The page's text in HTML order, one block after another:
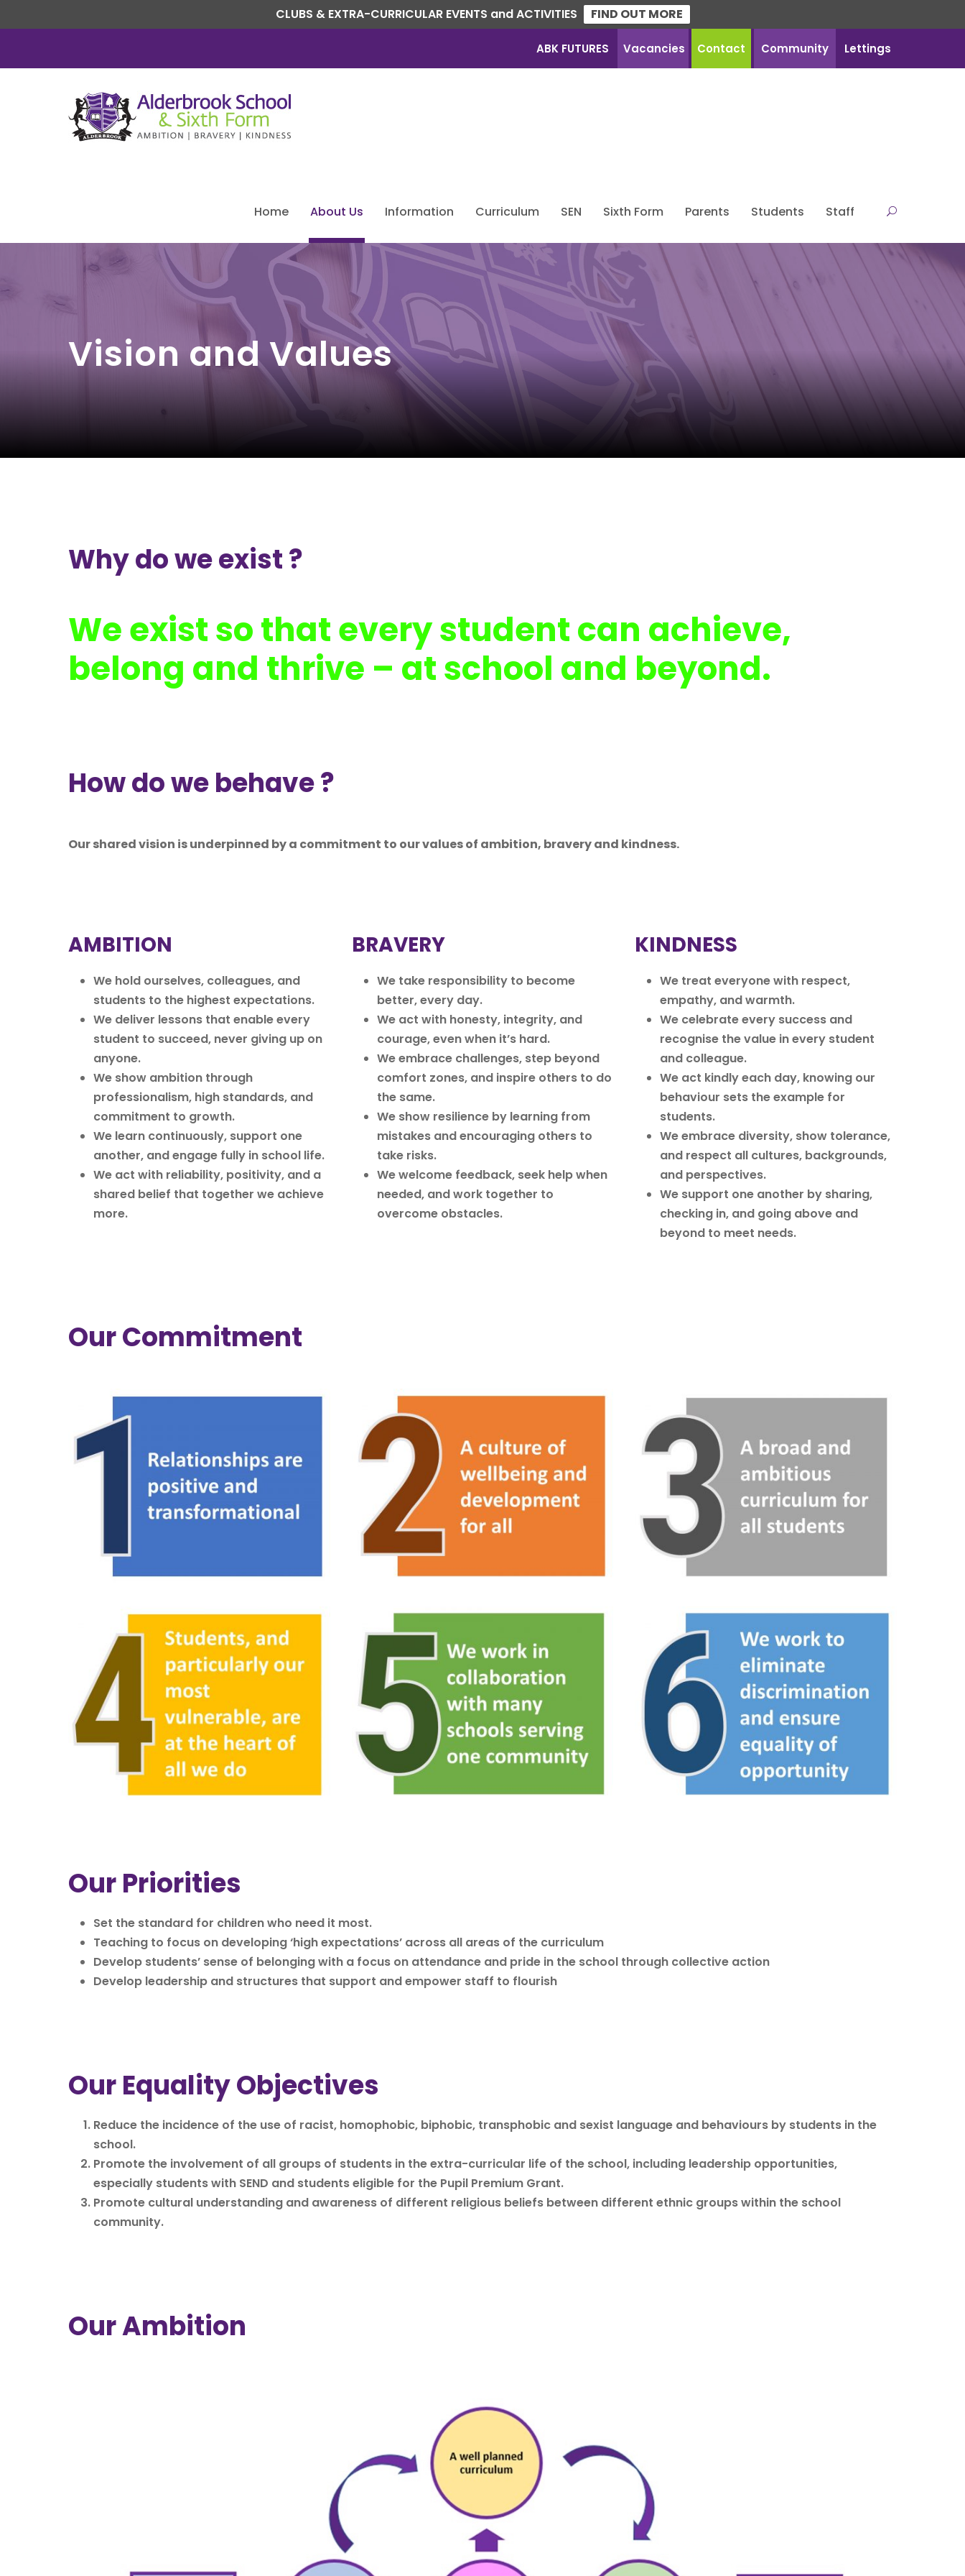
CLUBS & EXTRA-CURRICULAR EVENTS and ACTIVITIES FIND OUT MORE
ABK FUTURES Vacancies Contact Community Lettings
Home About Us Information Curriculum SEN Sixth Form Parents Students Staff
Vision and Values
Why do we exist ?
We exist so that every student can achieve,
belong and thrive – at school and beyond.
How do we behave ?
Our shared vision is underpinned by a commitment to our values of ambition, bravery and kindness.
AMBITION
We hold ourselves, colleagues, and
students to the highest expectations.
We deliver lessons that enable every
student to succeed, never giving up on
anyone.
We show ambition through
professionalism, high standards, and
commitment to growth.
We learn continuously, support one
another, and engage fully in school life.
We act with reliability, positivity, and a
shared belief that together we achieve
more.
BRAVERY
We take responsibility to become
better, every day.
We act with honesty, integrity, and
courage, even when it’s hard.
We embrace challenges, step beyond
comfort zones, and inspire others to do
the same.
We show resilience by learning from
mistakes and encouraging others to
take risks.
We welcome feedback, seek help when
needed, and work together to
overcome obstacles.
KINDNESS
We treat everyone with respect,
empathy, and warmth.
We celebrate every success and
recognise the value in every student
and colleague.
We act kindly each day, knowing our
behaviour sets the example for
students.
We embrace diversity, show tolerance,
and respect all cultures, backgrounds,
and perspectives.
We support one another by sharing,
checking in, and going above and
beyond to meet needs.
Our Commitment
Our Priorities
Set the standard for children who need it most.
Teaching to focus on developing ‘high expectations’ across all areas of the curriculum
Develop students’ sense of belonging with a focus on attendance and pride in the school through collective action
Develop leadership and structures that support and empower staff to flourish
Our Equality Objectives
Reduce the incidence of the use of racist, homophobic, biphobic, transphobic and sexist language and behaviours by students in the
school.
Promote the involvement of all groups of students in the extra-curricular life of the school, including leadership opportunities,
especially students with SEND and students eligible for the Pupil Premium Grant.
Promote cultural understanding and awareness of different religious beliefs between different ethnic groups within the school
community.
Our Ambition